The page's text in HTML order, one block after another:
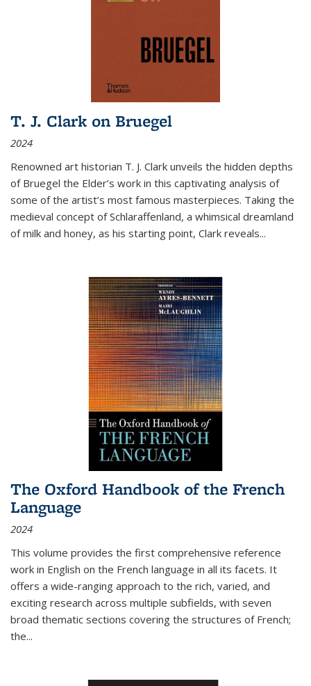
T. J. Clark on Bruegel
2024
Renowned art historian T. J. Clark unveils the hidden depths
of Bruegel the Elder’s work in this captivating analysis of
some of the artist’s most famous masterpieces. Taking the
medieval concept of Schlaraffenland, a whimsical dreamland
of milk and honey, as his starting point, Clark reveals...
The Oxford Handbook of the French
Language
2024
This volume provides the first comprehensive reference
work in English on the French language in all its facets. It
offers a wide-ranging approach to the rich, varied, and
exciting research across multiple subfields, with seven
broad thematic sections covering the structures of French;
the...